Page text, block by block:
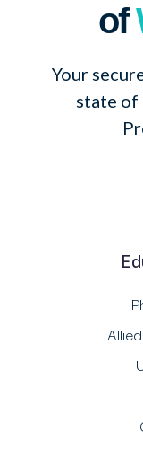
of
Your
state of